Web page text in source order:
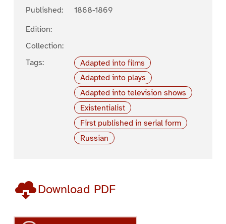
Published:
1868-1869
Edition:
Collection:
Tags:
Adapted into films
Adapted into plays
Adapted into television shows
Existentialist
First published in serial form
Russian
Download PDF